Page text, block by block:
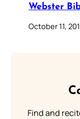
Webster
October 11,
Find and